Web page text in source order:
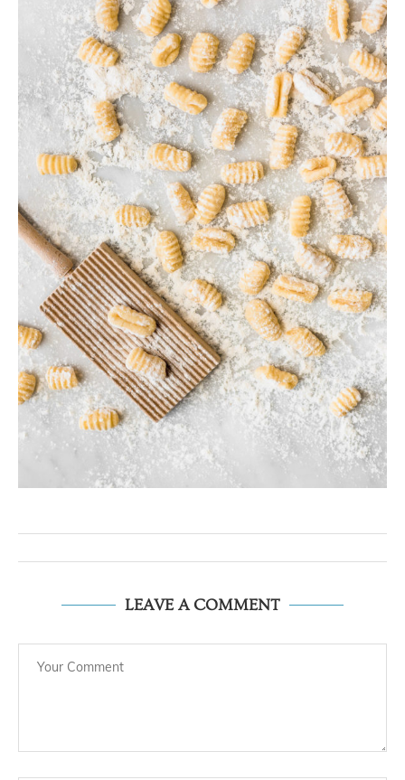
LEAVE A COMMENT